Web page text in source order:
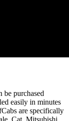
be purchased
easily in minutes
are specifically